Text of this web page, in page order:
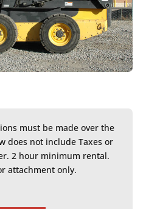
must be made over the
does not include Taxes or
2 hour minimum rental.
attachment only.